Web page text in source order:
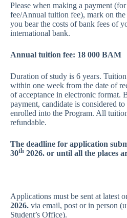
Please when making a payment
fee/Annual tuition fee), mark on
you bear the costs of bank fees of
international bank.
Annual tuition fee: 18 000 BAM
Duration of study is 6 years.
within one week from the date of
of acceptance in electronic format.
payment, candidate is considered
enrolled into the Program. All
refundable.
The deadline for application
30th 2026. or until all the places
Applications must be sent at latest
2026. via email, post or in person
Student’s Office).